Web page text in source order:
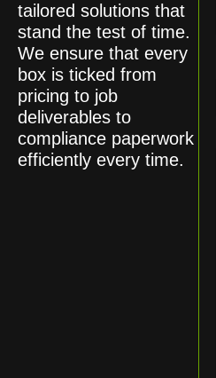
tailored solutions that
stand the test of time.
We ensure that every
box is ticked from
pricing to job
deliverables to
compliance paperwork
efficiently every time.